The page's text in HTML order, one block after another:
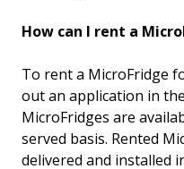
How can I rent a
To rent a MicroFridge
out an application in the
MicroFridges are
served basis. Rented
delivered and installed